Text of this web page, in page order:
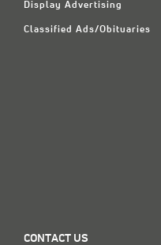
Display Advertising
Classified Ads/Obituaries
CONTACT US
Español